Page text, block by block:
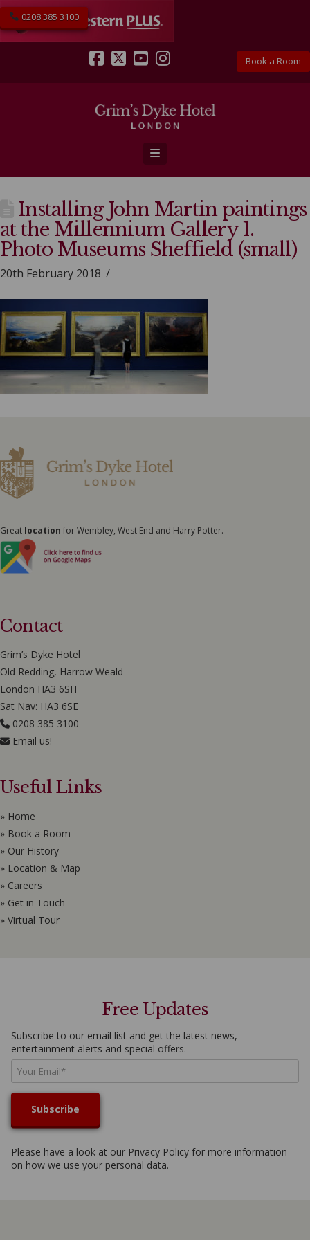
Book a Room
0208 385 3100
Instagram
Navigation
Installing John Martin paintings
at the Millennium Gallery 1.
Photo Museums Sheffield (small)
20th February 2018
Great location for Wembley, West End and Harry Potter.
Contact
Grim’s Dyke Hotel
Old Redding, Harrow Weald
London HA3 6SH
Sat Nav: HA3 6SE
0208 385 3100
Email us!
Useful Links
» Home
» Book a Room
» Our History
» Location & Map
» Careers
» Get in Touch
» Virtual Tour
Free Updates
Subscribe to our email list and get the latest news,
entertainment alerts and special offers.
Please have a look at our Privacy Policy for more information
on how we use your personal data.